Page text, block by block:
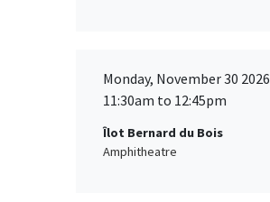
Monday, November 30 2026
11:30am to 12:45pm
Îlot Bernard du Bois
Amphitheatre